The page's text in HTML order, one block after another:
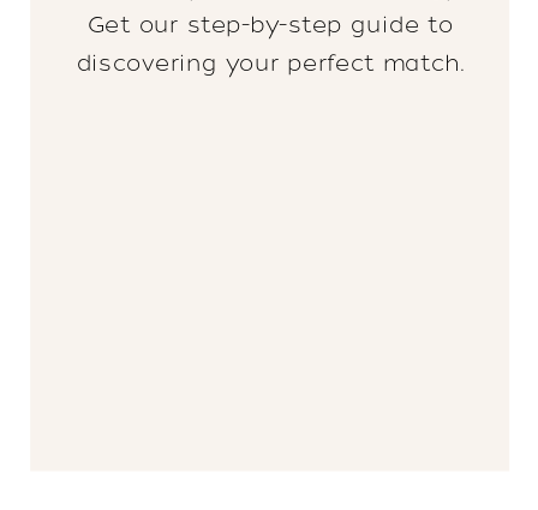
Get our step-by-step guide to
discovering your perfect match.